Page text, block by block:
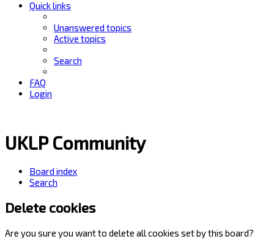
Quick links
Unanswered topics
Active topics
Search
FAQ
Login
UKLP Community
Board index
Search
Delete cookies
Are you sure you want to delete all cookies set by this board?